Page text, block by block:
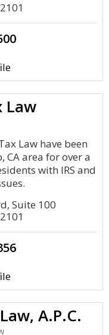
Law
Law have been
CA area for over a
with IRS and
Suite 100
A.P.C.